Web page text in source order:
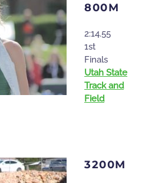
800M
2:14.55
1st
Finals
Utah State
Track and
Field
3200M